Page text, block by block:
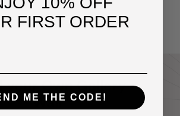
your Own Gallery
Wall
FIRST ORDER
ME THE CODE!